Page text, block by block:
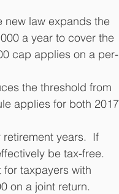
new law expands the
a year to cover the
cap applies on a per-
the threshold from
applies for both 2017
years.  If
be tax-free.
taxpayers with
on a joint return.